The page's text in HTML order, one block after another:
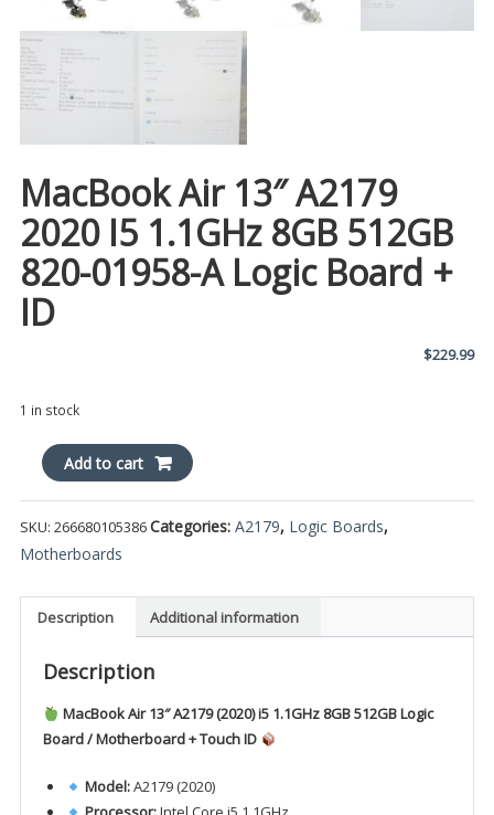
MacBook Air 13″ A2179
2020 I5 1.1GHz 8GB 512GB
820-01958-A Logic Board +
ID
$229.99
1 in stock
MacBook
13"
A2179
2020
1.1GHz
820-
01958-
Board
Add to cart
SKU: 266680105386Categories: A2179, Logic Boards,
Motherboards
Description Additional information
Description
MacBook Air 13″ A2179 (2020) i5 1.1GHz 8GB 512GB Logic
Board / Motherboard + Touch ID
Model:A2179 (2020)